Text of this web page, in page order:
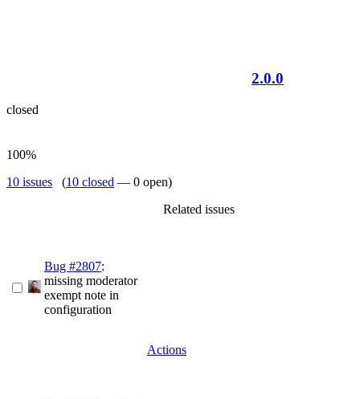
2.0.0
closed
100%
10 issues (10 closed — 0 open)
Related issues
Bug #2807:
missing moderator
exempt note in
configuration
Actions